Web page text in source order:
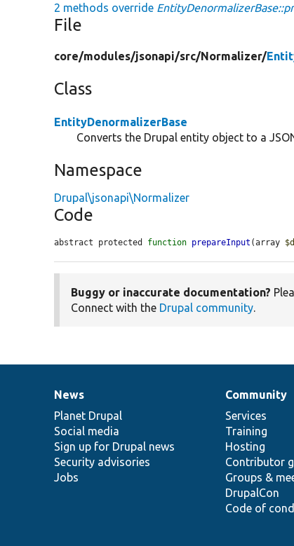
2 methods override
File
core/modules/jsonapi/src/Normalizer/
Class
EntityDenormalizerBase
Converts the Drupal entity object to a
Namespace
Drupal\jsonapi\Normalizer
Code
abstract protected function prepareInput (array
Buggy or inaccurate documentation?
Connect with the Drupal community.
News
items
News
Planet Drupal
Social media
Sign up for Drupal news
Security advisories
Jobs
Our
community
Community
Services
Training
Hosting
Contributor
Groups &
DrupalCon
Code of
Documentation
Drupal
code
base
Governance
of
community